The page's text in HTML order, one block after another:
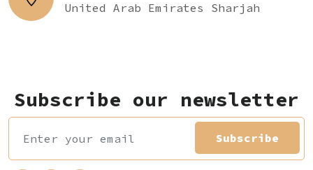
United Arab Emirates Sharjah
Subscribe our newsletter
Subscribe